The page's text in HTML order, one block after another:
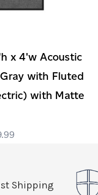
x 4'w Acoustic
with Fluted
with Matte
Shipping